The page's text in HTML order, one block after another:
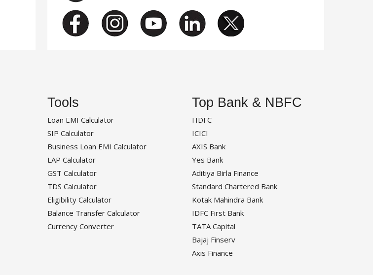
Tools
Loan EMI Calculator
SIP Calculator
Business Loan EMI Calculator
LAP Calculator
GST Calculator
TDS Calculator
Eligibility Calculator
Balance Transfer Calculator
Currency Converter
Top Bank & NBFC
HDFC
ICICI
AXIS Bank
Yes Bank
Aditiya Birla Finance
Standard Chartered Bank
Kotak Mahindra Bank
IDFC First Bank
TATA Capital
Bajaj Finserv
Axis Finance